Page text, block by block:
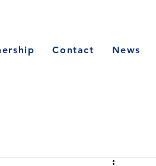
Contact News